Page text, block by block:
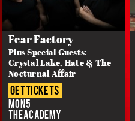
Fear Factory
Plus Special Guests:
Crystal Lake, Hate & The
Nocturnal Affair
get tickets
Mon 5
The Academy